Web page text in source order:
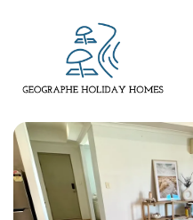
Geographe Bay
Accommodation